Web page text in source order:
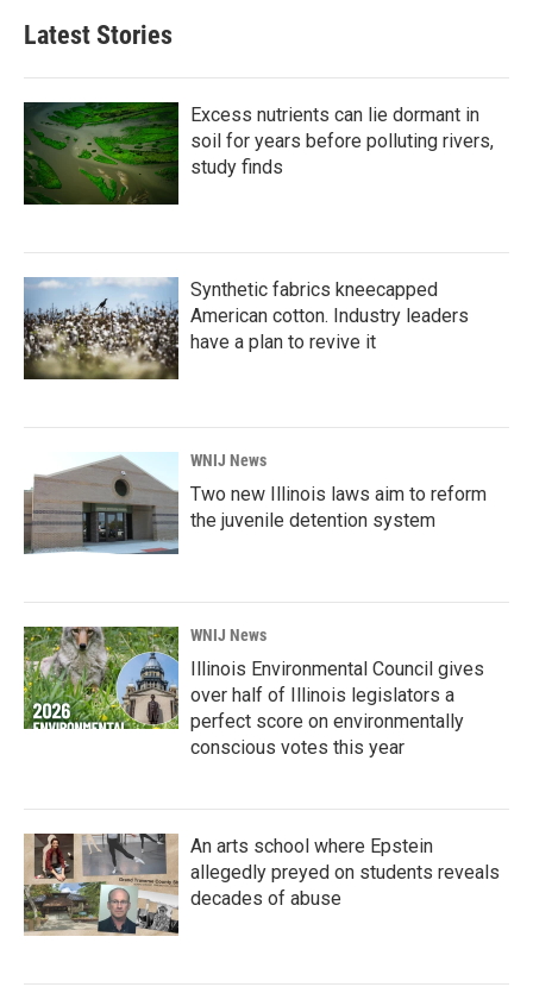
Latest Stories
Excess nutrients can lie dormant in
soil for years before polluting rivers,
study finds
Synthetic fabrics kneecapped
American cotton. Industry leaders
have a plan to revive it
WNIJ News
Two new Illinois laws aim to reform
the juvenile detention system
WNIJ News
Illinois Environmental Council gives
over half of Illinois legislators a
perfect score on environmentally
conscious votes this year
An arts school where Epstein
allegedly preyed on students reveals
decades of abuse